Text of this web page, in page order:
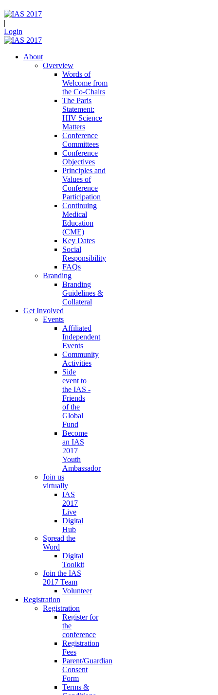
|
Login
About
Overview
Words of
Welcome from
the Co-Chairs
The Paris
Statement:
HIV Science
Matters
Conference
Committees
Conference
Objectives
Principles and
Values of
Conference
Participation
Continuing
Medical
Education
(CME)
Key Dates
Social
Responsibility
FAQs
Branding
Branding
Guidelines &
Collateral
Get Involved
Events
Affiliated
Independent
Events
Community
Activities
Side
event to
the IAS -
Friends
of the
Global
Fund
Become
an IAS
2017
Youth
Ambassador
Join us
virtually
IAS
2017
Live
Digital
Hub
Spread the
Word
Digital
Toolkit
Join the IAS
2017 Team
Volunteer
Registration
Registration
Register for
the
conference
Registration
Fees
Parent/Guardian
Consent
Form
Terms &